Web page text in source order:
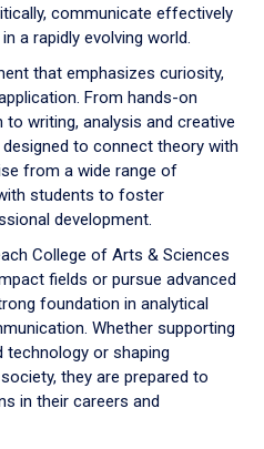
communicate effectively
a rapidly evolving world.
that emphasizes curiosity,
From hands-on
writing, analysis and creative
to connect theory with
from a wide range of
students to foster
development.
College of Arts & Sciences
fields or pursue advanced
foundation in analytical
Whether supporting
technology or shaping
they are prepared to
in their careers and